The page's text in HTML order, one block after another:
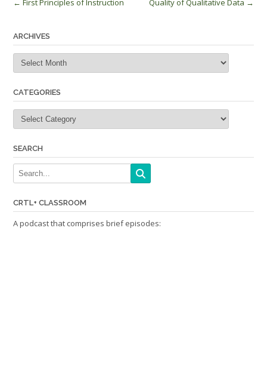
Post
ARCHIVES
Archives
CATEGORIES
Categories
SEARCH
CRTL+ CLASSROOM
A podcast that comprises brief episodes: